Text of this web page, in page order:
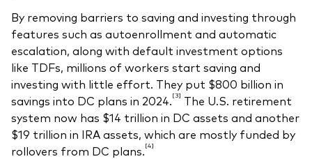
By removing barriers to saving and investing through
features such as autoenrollment and automatic
escalation, along with default investment options
like TDFs, millions of workers start saving and
investing with little effort. They put $800 billion in
savings into DC plans in 2024.[3] The U.S. retirement
system now has $14 trillion in DC assets and another
$19 trillion in IRA assets, which are mostly funded by
rollovers from DC plans.[4]